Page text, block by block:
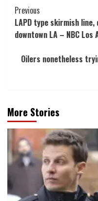
Post
Navigation
Previous
LAPD type skirmish
downtown LA – NBC Los
Oilers nonetheless
More Stories